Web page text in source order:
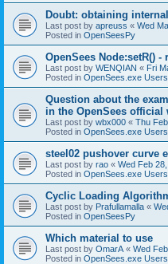
Doubt: obtaining
Last post by apreuss « Wed
Posted in OpenSeesPy
OpenSees Node:setR()
Last post by WENQIAN « Fri
Posted in OpenSees.exe Users
Question about the
in the OpenSees official
Last post by wbx000 « Thu
Posted in OpenSees.exe Users
steel02 pushover curve
Last post by rao « Wed Feb
Posted in OpenSees.exe Users
Cyclic Loading
Last post by Prafullamalla «
Posted in OpenSeesPy
Which material to use
Last post by OmarA « Wed
Posted in OpenSees.exe Users